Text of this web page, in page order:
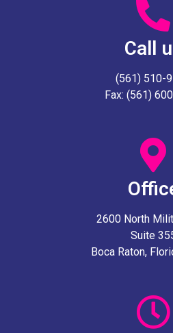
Call
(561) 510-
Fax: (561)
2600 North
Suite
Boca Raton,